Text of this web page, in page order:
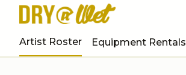
Artist Roster Equipment Rentals